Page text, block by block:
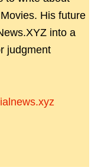
His future
into a
judgment